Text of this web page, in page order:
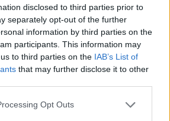
disclosed to third parties prior to
separately opt-out of the further
information by third parties on the
participants. This information may
to third parties on the IAB’s List of
that may further disclose it to other
Opt Outs
that we all have a responsibility
businesses to government to
– everyone can do something.
attitudes, behaviour, policy
action to end loneliness.
part of this past year of work,